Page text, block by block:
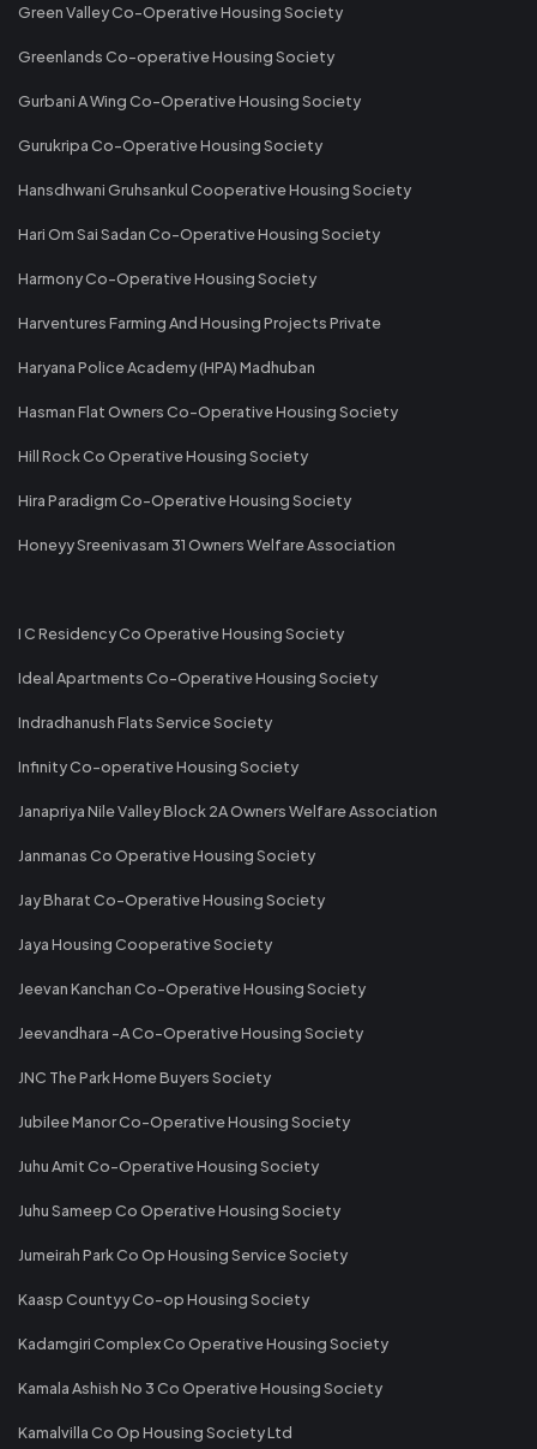
Green Valley Co-Operative Housing Society
Greenlands Co-operative Housing Society
Gurbani A Wing Co-Operative Housing Society
Gurukripa Co-Operative Housing Society
Hansdhwani Gruhsankul Cooperative Housing Society
Hari Om Sai Sadan Co-Operative Housing Society
Harmony Co-Operative Housing Society
Harventures Farming And Housing Projects Private
Haryana Police Academy (HPA) Madhuban
Hasman Flat Owners Co-Operative Housing Society
Hill Rock Co Operative Housing Society
Hira Paradigm Co-Operative Housing Society
Honeyy Sreenivasam 31 Owners Welfare Association
I C Residency Co Operative Housing Society
Ideal Apartments Co-Operative Housing Society
Indradhanush Flats Service Society
Infinity Co-operative Housing Society
Janapriya Nile Valley Block 2A Owners Welfare Association
Janmanas Co Operative Housing Society
Jay Bharat Co-Operative Housing Society
Jaya Housing Cooperative Society
Jeevan Kanchan Co-Operative Housing Society
Jeevandhara -A Co-Operative Housing Society
JNC The Park Home Buyers Society
Jubilee Manor Co-Operative Housing Society
Juhu Amit Co-Operative Housing Society
Juhu Sameep Co Operative Housing Society
Jumeirah Park Co Op Housing Service Society
Kaasp Countyy Co-op Housing Society
Kadamgiri Complex Co Operative Housing Society
Kamala Ashish No 3 Co Operative Housing Society
Kamalvilla Co Op Housing Society Ltd